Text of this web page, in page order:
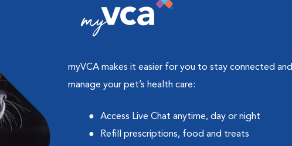
myVCA makes it easier for you to stay connected and
manage your pet’s health care:
Access Live Chat anytime, day or night
Refill prescriptions, food and treats